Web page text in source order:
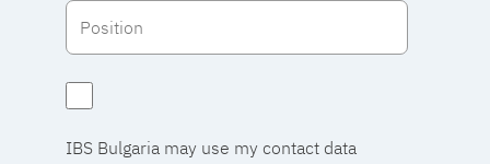
IBS Bulgaria may use my contact data